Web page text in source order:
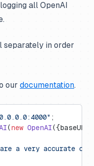
all OpenAI
separately in order
our documentation.
;
(new OpenAI
are a very accurate